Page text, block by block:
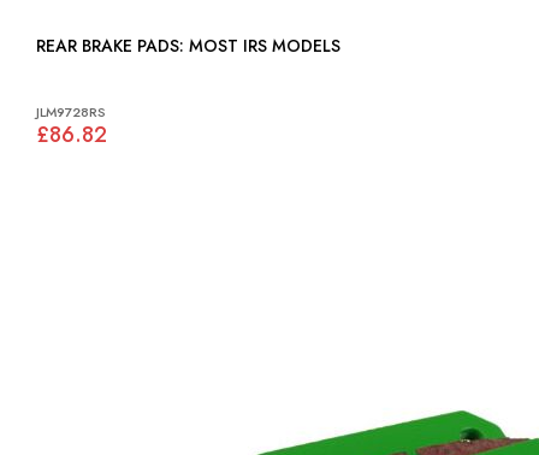
REAR BRAKE PADS: MOST IRS MODELS
JLM9728RS
£86.82